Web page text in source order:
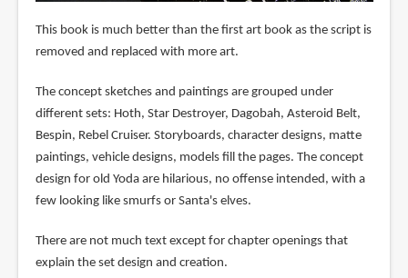
This book is much better than the first art book as the script is
removed and replaced with more art.
The concept sketches and paintings are grouped under
different sets: Hoth, Star Destroyer, Dagobah, Asteroid Belt,
Bespin, Rebel Cruiser. Storyboards, character designs, matte
paintings, vehicle designs, models fill the pages. The concept
design for old Yoda are hilarious, no offense intended, with a
few looking like smurfs or Santa's elves.
There are not much text except for chapter openings that
explain the set design and creation.